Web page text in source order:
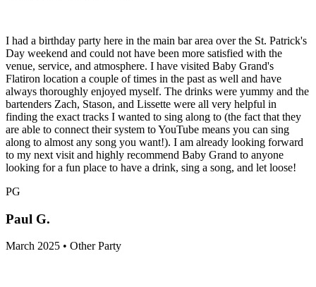
I had a birthday party here in the main bar area over the St. Patrick's
Day weekend and could not have been more satisfied with the
venue, service, and atmosphere. I have visited Baby Grand's
Flatiron location a couple of times in the past as well and have
always thoroughly enjoyed myself. The drinks were yummy and the
bartenders Zach, Stason, and Lissette were all very helpful in
finding the exact tracks I wanted to sing along to (the fact that they
are able to connect their system to YouTube means you can sing
along to almost any song you want!). I am already looking forward
to my next visit and highly recommend Baby Grand to anyone
looking for a fun place to have a drink, sing a song, and let loose!
PG
Paul G.
March 2025 • Other Party